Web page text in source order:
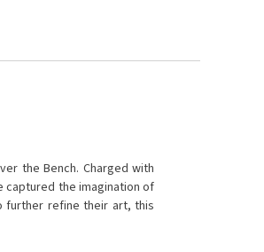
the Bench. Charged with
the imagination of
further refine their art, this
cross-examinations, and